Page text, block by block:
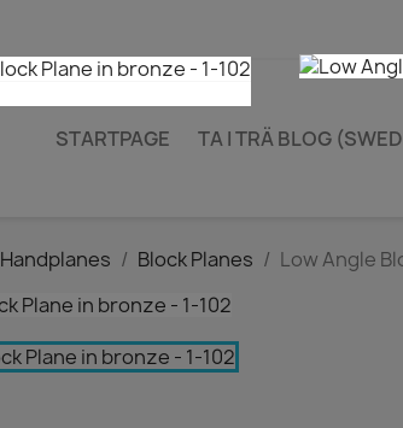
STARTPAGE TA I TRÄ BLOG
Handplanes Block Planes Low Angle